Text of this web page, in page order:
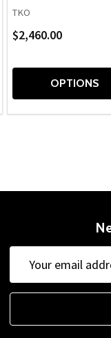
TKO
$2,460.00
OPTIONS
Address